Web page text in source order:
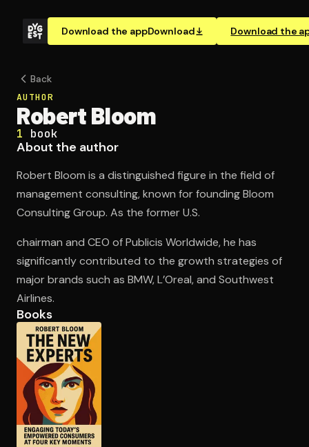
Download the appDownload Download the
Open the Camera app and point it at the code. Free to
Back
AUTHOR
Robert Bloom
1 book
About the author
Robert Bloom is a distinguished figure in the field of
management consulting, known for founding Bloom
Consulting Group. As the former U.S.
chairman and CEO of Publicis Worldwide, he has
significantly contributed to the growth strategies of
major brands such as BMW, L’Oreal, and Southwest
Airlines.
Books